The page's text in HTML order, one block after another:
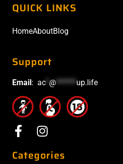
QUICK LINKS
HomeAboutBlog
Support
Email : ac @******up.life
Categories